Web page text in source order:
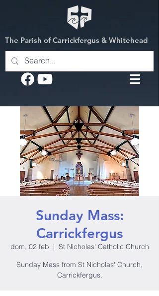
The Parish of Carrickfergus & Whitehead
Sunday Mass:
Carrickfergus
dom, 02 feb
  |
St Nicholas' Catholic Church
Sunday Mass from St Nicholas' Church,
Carrickfergus.